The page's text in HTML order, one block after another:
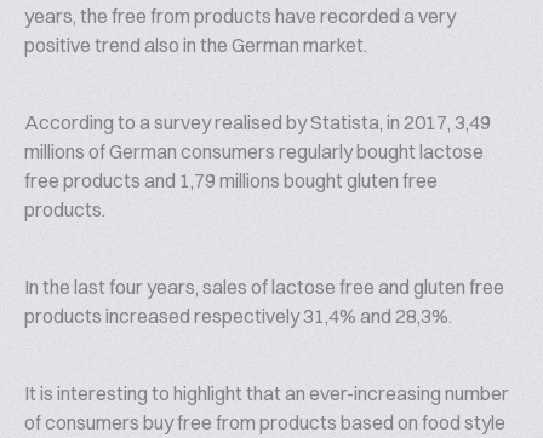
years, the free from products have recorded a very
positive trend also in the German market.
According to a survey realised by Statista, in 2017, 3,49
millions of German consumers regularly bought lactose
free products and 1,79 millions bought gluten free
products.
In the last four years, sales of lactose free and gluten free
products increased respectively 31,4% and 28,3%.
It is interesting to highlight that an ever-increasing number
of consumers buy free from products based on food style